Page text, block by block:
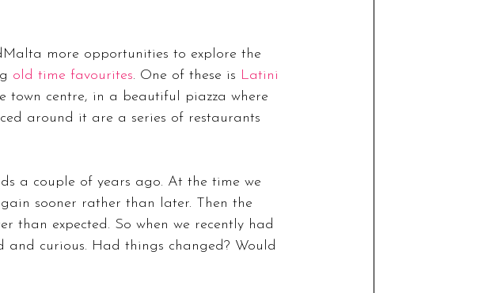
more opportunities to explore the
old time favourites. One of these is Latini
town centre, in a beautiful piazza where
around it are a series of restaurants
a couple of years ago. At the time we
sooner rather than later. Then the
than expected. So when we recently had
curious. Had things changed? Would